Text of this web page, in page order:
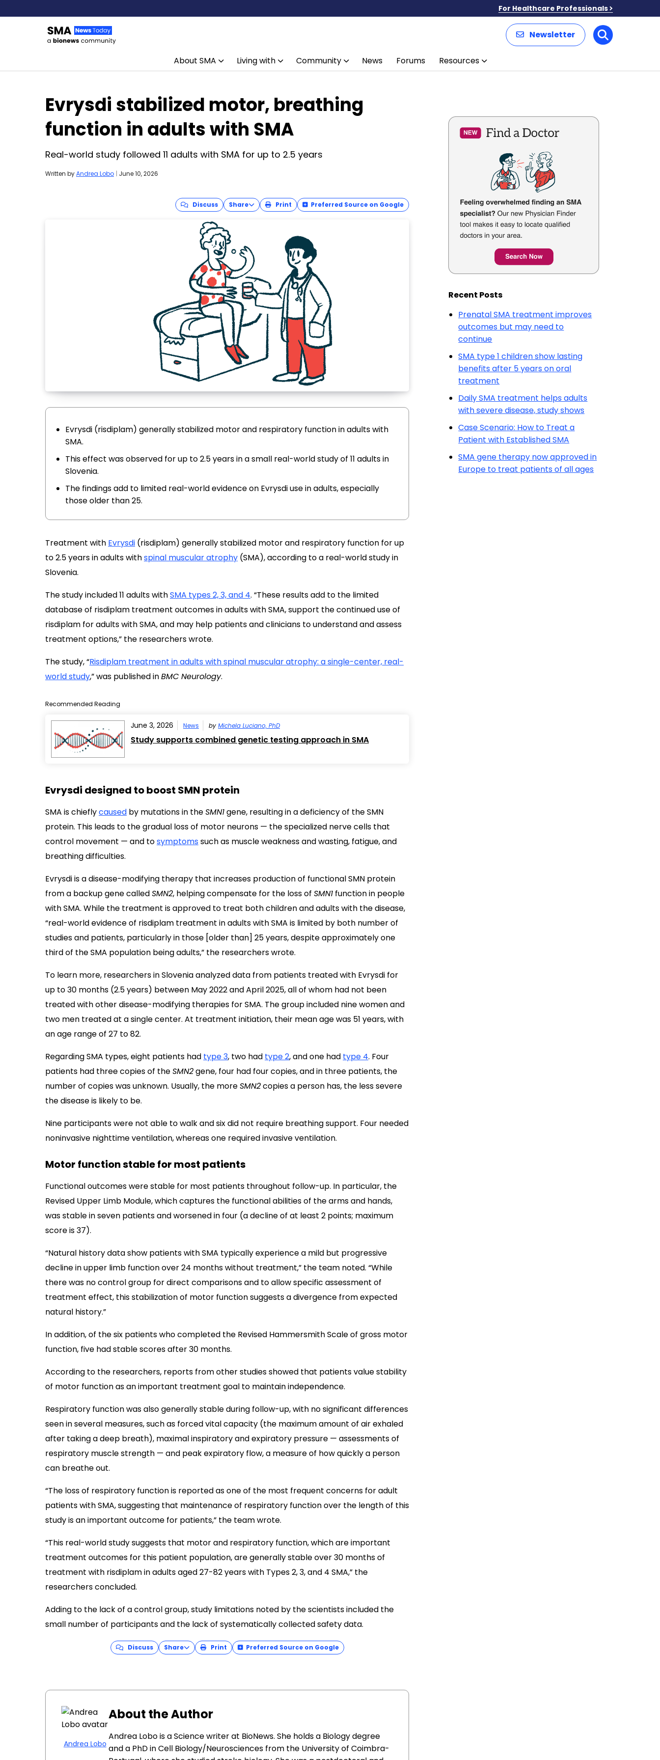
For Healthcare Professionals
Newsletter Search
About SMA Living with Community News Forums Resources
Evrysdi stabilized motor, breathing
function in adults with SMA
Real-world study followed 11 adults with SMA for up to 2.5 years
Written byAndrea Lobo | June 10, 2026
Discuss Share Print Preferred Source on Google
Evrysdi (risdiplam) generally stabilized motor and respiratory function in adults with
SMA.
This effect was observed for up to 2.5 years in a small real-world study of 11 adults in
Slovenia.
The findings add to limited real-world evidence on Evrysdi use in adults, especially
those older than 25.
Treatment with Evrysdi (risdiplam) generally stabilized motor and respiratory function for up
to 2.5 years in adults withspinal muscular atrophy (SMA), according to a real-world study in
Slovenia.
The study included 11 adults withSMA types 2, 3, and 4. “These results add to the limited
database of risdiplam treatment outcomes in adults with SMA, support the continued use of
risdiplam for adults with SMA, and may help patients and clinicians to understand and assess
treatment options,” the researchers wrote.
The study, “Risdiplam treatment in adults with spinal muscular atrophy: a single-center, real-
world study,” was published inBMC Neurology.
Recommended Reading
June 3, 2026 News by Michela Luciano, PhD
Study supports combined genetic testing approach in SMA
Evrysdi designed to boost SMN protein
SMA is chieflycaused by mutations in theSMN1gene, resulting in a deficiency of the SMN
protein. This leads to the gradual loss of motor neurons — the specialized nerve cells that
control movement — and tosymptomssuch as muscle weakness and wasting, fatigue, and
breathing difficulties.
Evrysdi is a disease-modifying therapy that increases production of functional SMN protein
from a backup gene calledSMN2, helping compensate for the loss of SMN1 function in people
with SMA. While the treatment is approved to treat both children and adults with the disease,
“real-world evidence of risdiplam treatment in adults with SMA is limited by both number of
studies and patients, particularly in those [older than] 25 years, despite approximately one
third of the SMA population being adults,” the researchers wrote.
To learn more, researchers in Slovenia analyzed data from patients treated with Evrysdi for
up to 30 months (2.5 years) between May 2022 and April 2025, all of whom had not been
treated with other disease-modifying therapies for SMA. The group included nine women and
two men treated at a single center. At treatment initiation, their mean age was 51 years, with
an age range of 27 to 82.
Regarding SMA types, eight patients had type 3, two had type 2, and one had type 4. Four
patients had three copies of theSMN2gene, four had four copies, and in three patients, the
number of copies was unknown. Usually, the moreSMN2copies a person has, the less severe
the disease is likely to be.
Nine participants were not able to walk and six did not require breathing support. Four needed
noninvasive nighttime ventilation, whereas one required invasive ventilation.
Motor function stable for most patients
Functional outcomes were stable for most patients throughout follow-up. In particular, the
Revised Upper Limb Module, which captures the functional abilities of the arms and hands,
was stable in seven patients and worsened in four (a decline of at least 2 points; maximum
score is 37).
“Natural history data show patients with SMA typically experience a mild but progressive
decline in upper limb function over 24 months without treatment,” the team noted. “While
there was no control group for direct comparisons and to allow specific assessment of
treatment effect, this stabilization of motor function suggests a divergence from expected
natural history.”
In addition, of the six patients who completed the Revised Hammersmith Scale of gross motor
function, five had stable scores after 30 months.
According to the researchers, reports from other studies showed that patients value stability
of motor function as an important treatment goal to maintain independence.
Respiratory function was also generally stable during follow-up, with no significant differences
seen in several measures, such as forced vital capacity (the maximum amount of air exhaled
after taking a deep breath), maximal inspiratory and expiratory pressure — assessments of
respiratory muscle strength — and peak expiratory flow, a measure of how quickly a person
can breathe out.
“The loss of respiratory function is reported as one of the most frequent concerns for adult
patients with SMA, suggesting that maintenance of respiratory function over the length of this
study is an important outcome for patients,” the team wrote.
“This real-world study suggests that motor and respiratory function, which are important
treatment outcomes for this patient population, are generally stable over 30 months of
treatment with risdiplam in adults aged 27-82 years with Types 2, 3, and 4 SMA,” the
researchers concluded.
Adding to the lack of a control group, study limitations noted by the scientists included the
small number of participants and the lack of systematically collected safety data.
Discuss Share Print Preferred Source on Google
Andrea Lobo
About the Author
Andrea Lobo is a Science writer at BioNews. She holds a Biology degree
and a PhD in Cell Biology/Neurosciences from the University of Coimbra-
Recent Posts
Prenatal SMA treatment improves
outcomes but may need to
continue
SMA type 1 children show lasting
benefits after 5 years on oral
treatment
Daily SMA treatment helps adults
with severe disease, study shows
Case Scenario: How to Treat a
Patient with Established SMA
SMA gene therapy now approved in
Europe to treat patients of all ages